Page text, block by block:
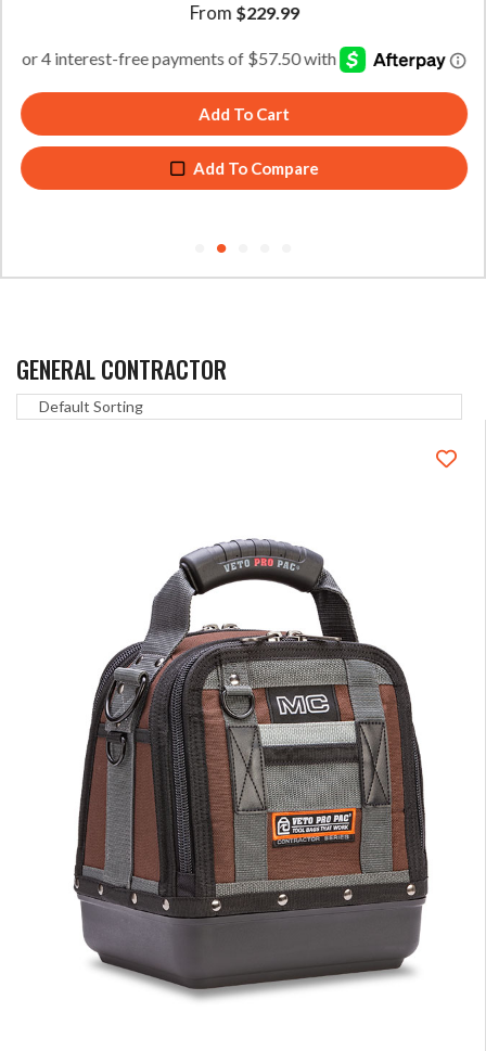
GENERAL CONTRACTOR
From $229.99
Add To Cart
Add To Compare